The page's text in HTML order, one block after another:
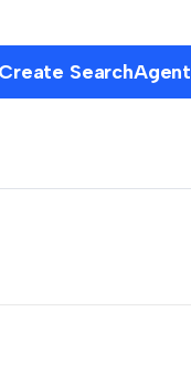
Create SearchAgent